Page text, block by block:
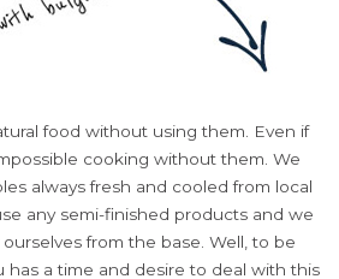
food without using them. Even if
cooking without them. We
always fresh and cooled from local
any semi-finished products and we
from the base. Well, to be
has a time and desire to deal with this